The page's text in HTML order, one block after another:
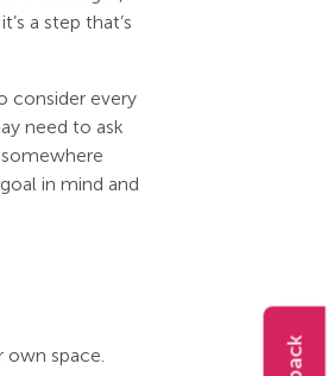
a step that’s
consider every
need to ask
in mind and
own space.